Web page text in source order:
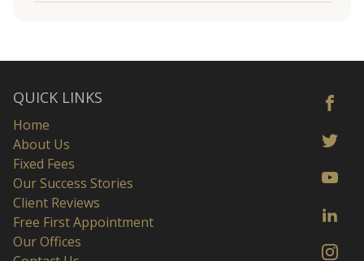
QUICK LINKS
Home
About Us
Fixed Fees
Our Success Stories
Client Reviews
Free First Appointment
Our Offices